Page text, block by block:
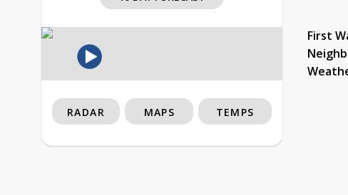
First
RADAR MAPS TEMPS